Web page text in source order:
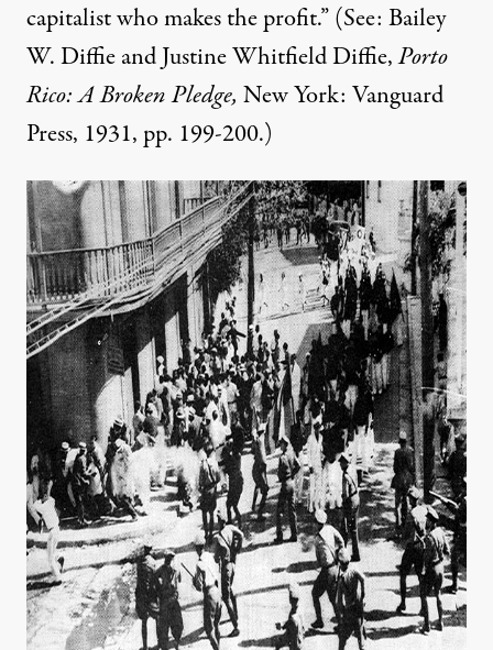
capitalist who makes the profit.” (See: Bailey
W. Diffie and Justine Whitfield Diffie,Porto
Rico: A Broken Pledge, New York: Vanguard
Press, 1931, pp. 199-200.)